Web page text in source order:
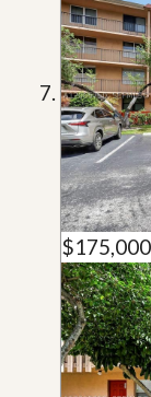
$175,000